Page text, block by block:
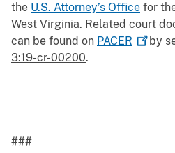
the U.S. Attorney’s Office for
West Virginia. Related court
can be found on PACER
by
3:19-cr-00200.
###